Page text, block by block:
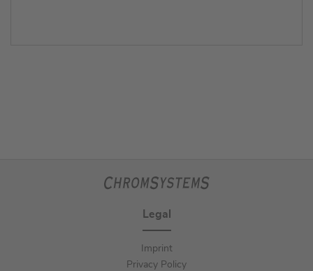
Legal
Imprint
Privacy Policy